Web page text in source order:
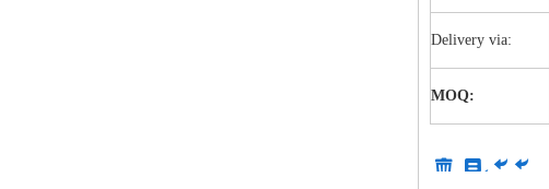
Delivery via:
MOQ: